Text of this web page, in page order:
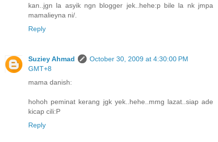
kan..jgn la asyik ngn blogger jek..hehe:p bile la nk jmpa
mamalieyna ni/.
Reply
Suziey Ahmad
October 30, 2009 at 4:30:00 PM
GMT+8
mama danish:
hohoh peminat kerang jgk yek..hehe..mmg lazat..siap ade
kicap cili:P
Reply